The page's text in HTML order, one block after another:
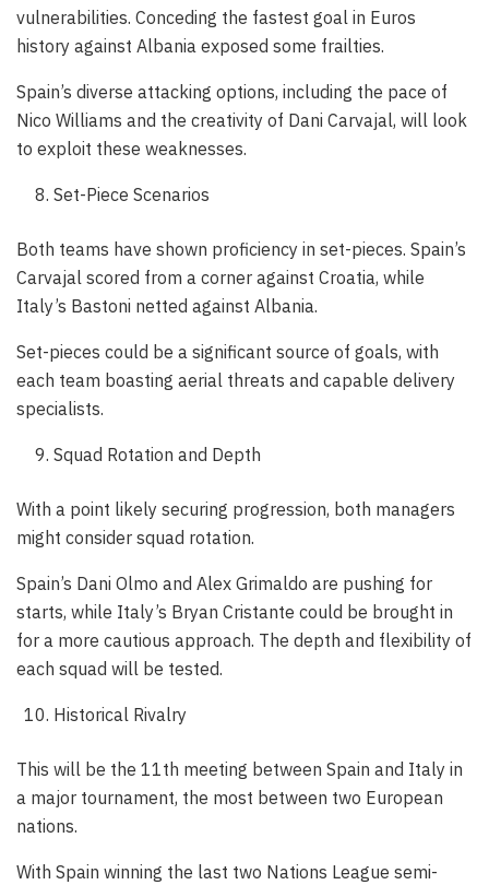
vulnerabilities. Conceding the fastest goal in Euros
history against Albania exposed some frailties.
Spain’s diverse attacking options, including the pace of
Nico Williams and the creativity of Dani Carvajal, will look
to exploit these weaknesses.
Set-Piece Scenarios
Both teams have shown proficiency in set-pieces. Spain’s
Carvajal scored from a corner against Croatia, while
Italy’s Bastoni netted against Albania.
Set-pieces could be a significant source of goals, with
each team boasting aerial threats and capable delivery
specialists.
Squad Rotation and Depth
With a point likely securing progression, both managers
might consider squad rotation.
Spain’s Dani Olmo and Alex Grimaldo are pushing for
starts, while Italy’s Bryan Cristante could be brought in
for a more cautious approach. The depth and flexibility of
each squad will be tested.
Historical Rivalry
This will be the 11th meeting between Spain and Italy in
a major tournament, the most between two European
nations.
With Spain winning the last two Nations League semi-